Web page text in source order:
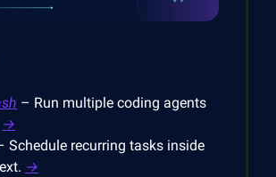
– Run multiple coding agents
→
Schedule recurring tasks inside
→